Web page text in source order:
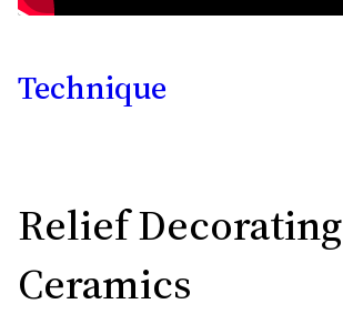
Technique
Relief Decorating
Ceramics